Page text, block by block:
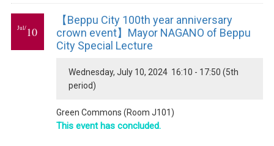
Jul/10
【Beppu City 100th year anniversary
crown event】Mayor NAGANO of Beppu
City Special Lecture
Wednesday, July 10, 2024 16:10 - 17:50 (5th
period)
Green Commons (Room J101)
This event has concluded.